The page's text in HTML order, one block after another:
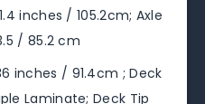
inches / 105.2cm; Axle
/ 85.2 cm
inches / 91.4cm ; Deck
Laminate; Deck Tip